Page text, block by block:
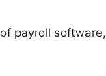
payroll software,